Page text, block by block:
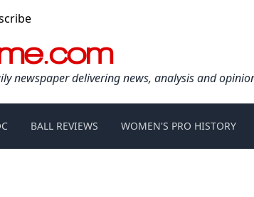
newspaper delivering news, analysis and
BALL REVIEWS WOMEN'S PRO HISTORY